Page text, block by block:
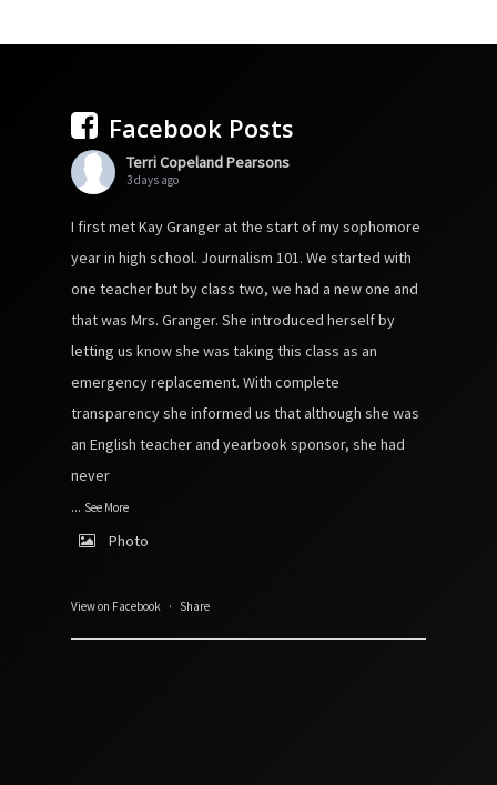
Facebook Posts
Terri Copeland Pearsons
3 days ago
I first met Kay Granger at the start of my sophomore
year in high school. Journalism 101. We started with
one teacher but by class two, we had a new one and
that was Mrs. Granger. She introduced herself by
letting us know she was taking this class as an
emergency replacement. With complete
transparency she informed us that although she was
an English teacher and yearbook sponsor, she had
never
... See More
Photo
View on Facebook · Share